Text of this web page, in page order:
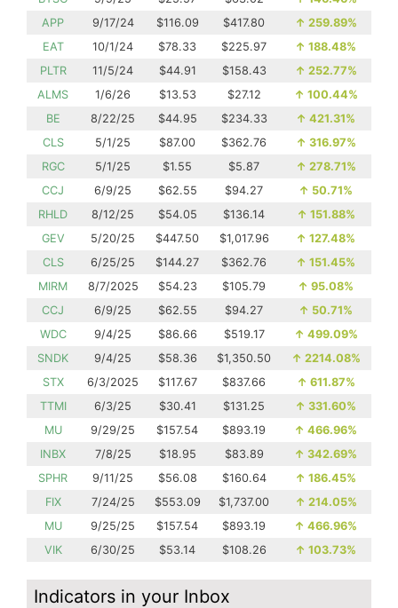
APP
9/17/24 $116.09 $417.80 ↑ 259.89%
EAT
10/1/24 $78.33 $225.97 ↑ 188.48%
PLTR
11/5/24 $44.91 $158.43 ↑ 252.77%
ALMS
1/6/26 $13.53 $27.12 ↑ 100.44%
BE
8/22/25 $44.95 $234.33 ↑ 421.31%
CLS
5/1/25 $87.00 $362.76 ↑ 316.97%
RGC
5/1/25 $1.55 $5.87 ↑ 278.71%
CCJ
6/9/25 $62.55 $94.27 ↑ 50.71%
RHLD
8/12/25 $54.05 $136.14 ↑ 151.88%
GEV
5/20/25 $447.50 $1,017.96 ↑ 127.48%
CLS
6/25/25 $144.27 $362.76 ↑ 151.45%
MIRM
8/7/2025 $54.23 $105.79 ↑ 95.08%
CCJ
6/9/25 $62.55 $94.27 ↑ 50.71%
WDC
9/4/25 $86.66 $519.17 ↑ 499.09%
SNDK
9/4/25 $58.36 $1,350.50 ↑ 2214.08%
STX
6/3/2025 $117.67 $837.66 ↑ 611.87%
TTMI
6/3/25 $30.41 $131.25 ↑ 331.60%
MU
9/29/25 $157.54 $893.19 ↑ 466.96%
INBX
7/8/25 $18.95 $83.89 ↑ 342.69%
SPHR
9/11/25 $56.08 $160.64 ↑ 186.45%
FIX
7/24/25 $553.09 $1,737.00 ↑ 214.05%
MU
9/25/25 $157.54 $893.19 ↑ 466.96%
VIK
6/30/25 $53.14 $108.26 ↑ 103.73%
Indicators in your Inbox